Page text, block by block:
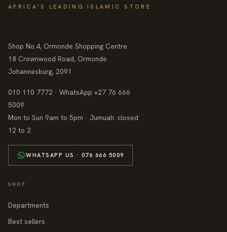
AFRICA'S LEADING ISLAMIC STORE
Shop No.4, Ormonde Shopping Centre
18 Crownwood Road, Ormonde
Johannesburg, 2091
010 110 7772 · WhatsApp +27 76 666
5009
Mon to Sun 9am to 5pm · Jumuah: closed
12 to 2
WHATSAPP US · 076 666 5009
SHOP
Departments
Best sellers